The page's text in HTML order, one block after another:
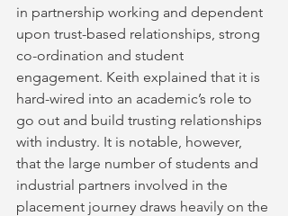
in partnership working and dependent
upon trust-based relationships, strong
co-ordination and student
engagement. Keith explained that it is
hard-wired into an academic’s role to
go out and build trusting relationships
with industry. It is notable, however,
that the large number of students and
industrial partners involved in the
placement journey draws heavily on the